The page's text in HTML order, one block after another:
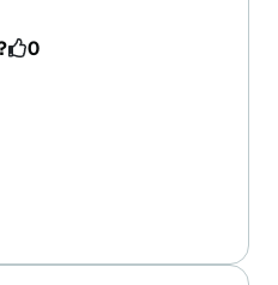
and the material is
skin.
0